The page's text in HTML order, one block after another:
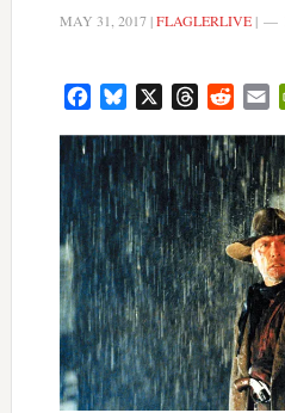
MAY 31, 2017|FLAGLERLIVE|
FacebookBluesky ThreadsReddit